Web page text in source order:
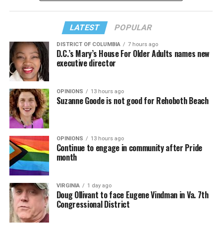
LATEST POPULAR
DISTRICT OF COLUMBIA 7 hours ago
D.C.’s Mary’s House For Older Adults names new
executive director
OPINIONS 13 hours ago
Suzanne Goode is not good for Rehoboth Beach
OPINIONS 13 hours ago
Continue to engage in community after Pride
month
VIRGINIA 1 day ago
Doug Ollivant to face Eugene Vindman in Va. 7th
Congressional District